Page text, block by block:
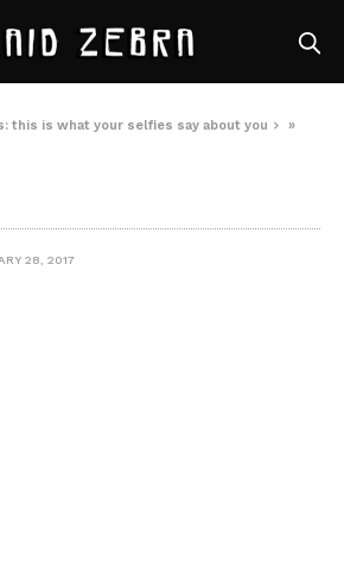
this is what your selfies say about you
»
28, 2017